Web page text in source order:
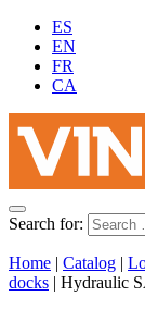
ES
EN
FR
CA
Search for:
Home | Catalog |
docks | Hydraulic